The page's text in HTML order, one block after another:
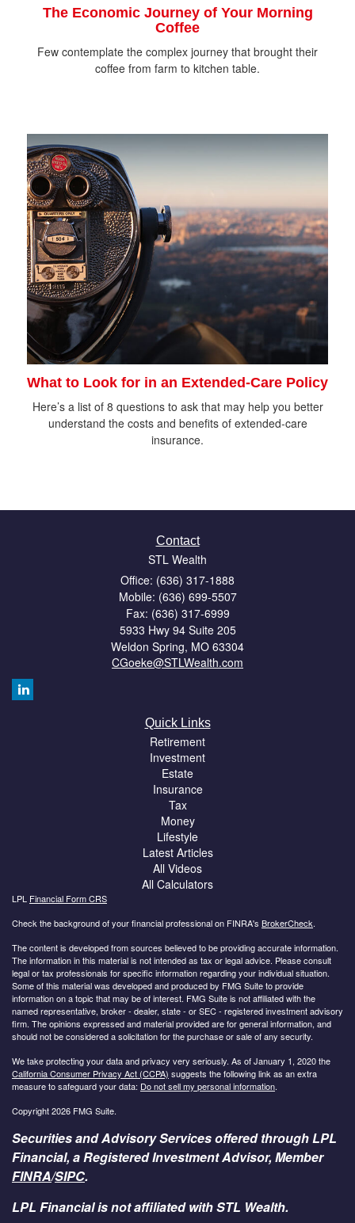
The Economic Journey of Your Morning
Coffee
Few contemplate the complex journey that brought their
coffee from farm to kitchen table.
What to Look for in an Extended-Care Policy
Here’s a list of 8 questions to ask that may help you better
understand the costs and benefits of extended-care
insurance.
Contact
STL Wealth
Office: (636) 317-1888
Mobile: (636) 699-5507
Fax: (636) 317-6999
5933 Hwy 94 Suite 205
Weldon Spring, MO 63304
CGoeke@STLWealth.com
Quick Links
Retirement
Investment
Estate
Insurance
Tax
Money
Lifestyle
Latest Articles
All Videos
All Calculators
LPL Financial Form CRS
Check the background of your financial professional on FINRA's BrokerCheck.
The content is developed from sources believed to be providing accurate information.
The information in this material is not intended as tax or legal advice. Please consult
legal or tax professionals for specific information regarding your individual situation.
Some of this material was developed and produced by FMG Suite to provide
information on a topic that may be of interest. FMG Suite is not affiliated with the
named representative, broker - dealer, state - or SEC - registered investment advisory
firm. The opinions expressed and material provided are for general information, and
should not be considered a solicitation for the purchase or sale of any security.
We take protecting your data and privacy very seriously. As of January 1, 2020 the
California Consumer Privacy Act (CCPA) suggests the following link as an extra
measure to safeguard your data: Do not sell my personal information.
Copyright 2026 FMG Suite.
Securities and Advisory Services offered through LPL
Financial, a Registered Investment Advisor, Member
FINRA/SIPC.
LPL Financial is not affiliated with STL Wealth.